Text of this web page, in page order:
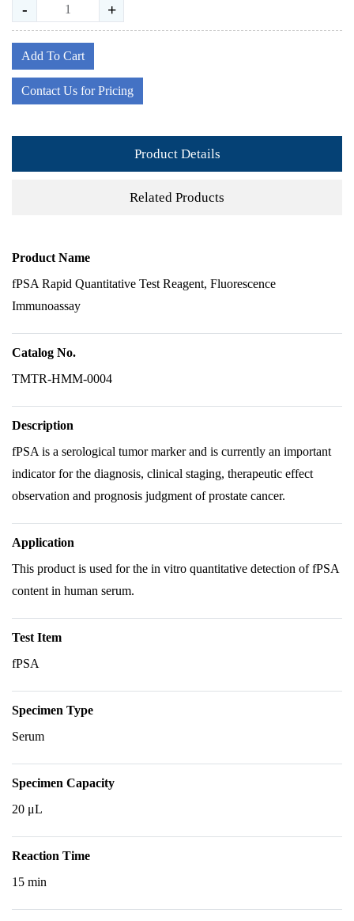
- +
Add To Cart
Contact Us for Pricing
Product Details
Related Products
Product Name
fPSA Rapid Quantitative Test Reagent, Fluorescence
Immunoassay
Catalog No.
TMTR-HMM-0004
Description
fPSA is a serological tumor marker and is currently an important
indicator for the diagnosis, clinical staging, therapeutic effect
observation and prognosis judgment of prostate cancer.
Application
This product is used for the in vitro quantitative detection of fPSA
content in human serum.
Test Item
fPSA
Specimen Type
Serum
Specimen Capacity
20 μL
Reaction Time
15 min